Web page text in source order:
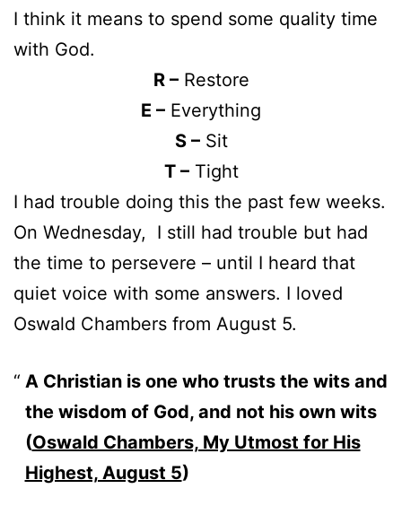
I think it means to spend some quality time
with God.
R –Restore
E – Everything
S –Sit
T –Tight
I had trouble doing this the past few weeks.
On Wednesday, I still had trouble but had
the time to persevere – until I heard that
quiet voice with some answers. I loved
Oswald Chambers from August 5.
A Christian is one who trusts the wits and
the wisdom of God, and not his own wits
(Oswald Chambers, My Utmost for His
Highest, August 5)